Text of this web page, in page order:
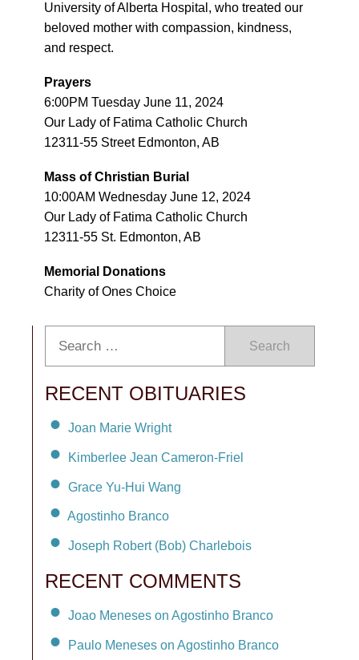
University of Alberta Hospital, who treated our
beloved mother with compassion, kindness,
and respect.
Prayers
6:00PM Tuesday June 11, 2024
Our Lady of Fatima Catholic Church
12311-55 Street Edmonton, AB
Mass of Christian Burial
10:00AM Wednesday June 12, 2024
Our Lady of Fatima Catholic Church
12311-55 St. Edmonton, AB
Memorial Donations
Charity of Ones Choice
Search
RECENT OBITUARIES
Joan Marie Wright
Kimberlee Jean Cameron-Friel
Grace Yu-Hui Wang
Agostinho Branco
Joseph Robert (Bob) Charlebois
RECENT COMMENTS
Joao Meneses on Agostinho Branco
Paulo Meneses on Agostinho Branco